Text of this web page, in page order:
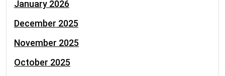
January 2026
December 2025
November 2025
October 2025